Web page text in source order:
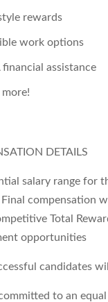
rewards
work options
financial assistance
DETAILS
salary range for
compensation
Total
opportunities
candidates
to an